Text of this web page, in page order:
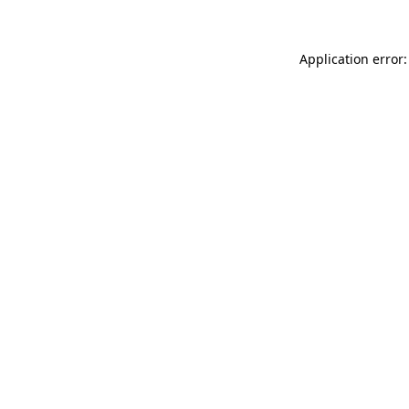
Application